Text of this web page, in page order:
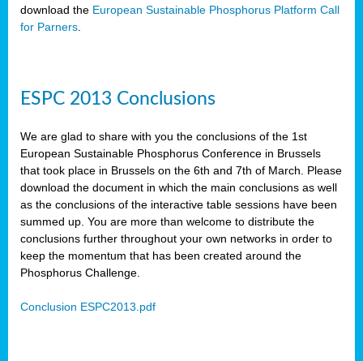
download the European Sustainable Phosphorus Platform Call
for Parners
ESPC 2013 Conclusions
We are glad to share with you the conclusions of the 1st
European Sustainable Phosphorus Conference in Brussels
that took place in Brussels on the 6th and 7th of March. Please
download the document in which the main conclusions as well
as the conclusions of the interactive table sessions have been
summed up. You are more than welcome to distribute the
conclusions further throughout your own networks in order to
keep the momentum that has been created around the
Phosphorus Challenge.
Conclusion ESPC2013.pdf